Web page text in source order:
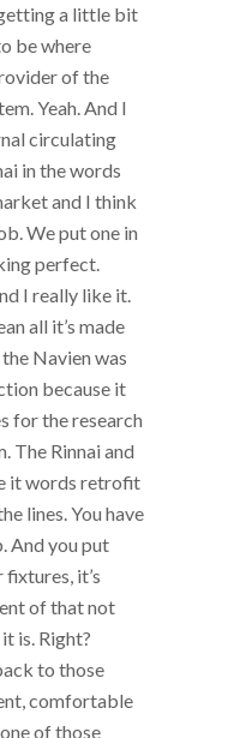
a little bit
be where
of the
Yeah. And I
circulating
in the words
and I think
We put one in
perfect.
I really like it.
all it’s made
Navien was
because it
for the research
The Rinnai and
it words retrofit
lines. You have
And you put
it’s
of that not
is. Right?
to those
comfortable
of those